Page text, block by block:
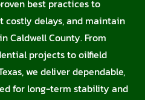
best practices to
costly delays, and maintain
Caldwell County. From
projects to oilfield
we deliver dependable,
for long-term stability and